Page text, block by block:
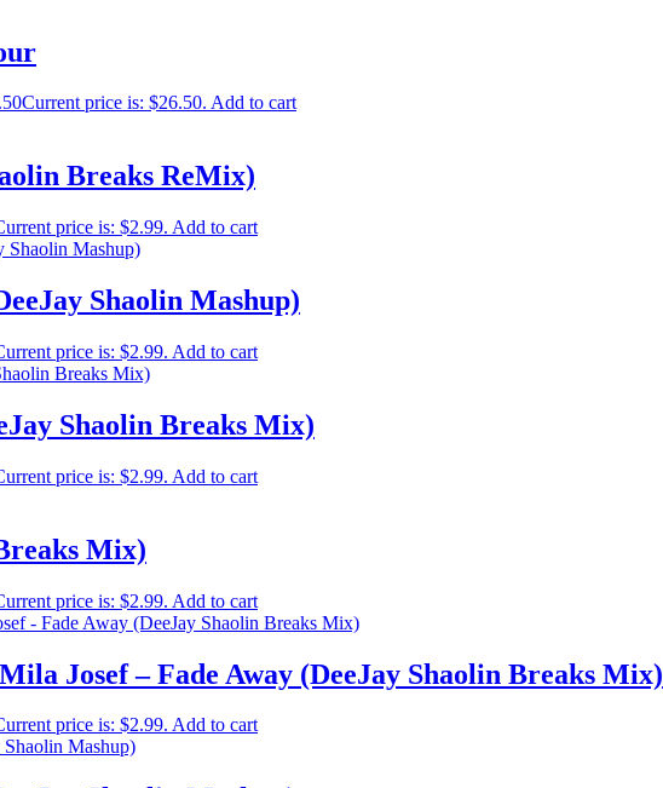
Current price is: $26.50. Add to cart
Breaks ReMix)
price is: $2.99. Add to cart
Shaolin Mashup)
price is: $2.99. Add to cart
Shaolin Breaks Mix)
price is: $2.99. Add to cart
Mix)
price is: $2.99. Add to cart
Josef – Fade Away (DeeJay Shaolin Breaks Mix)
price is: $2.99. Add to cart